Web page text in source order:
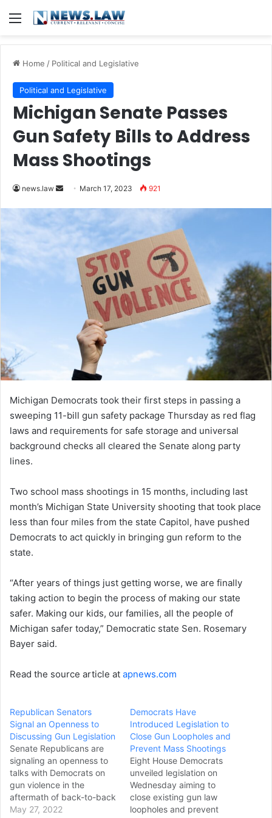
Menu
Home / Political and Legislative
Political and Legislative
Michigan Senate Passes
Gun Safety Bills to Address
Mass Shootings
news.law
Send
email
March 17, 2023 921
Michigan Democrats took their first steps in passing a
sweeping 11-bill gun safety package Thursday as red flag
laws and requirements for safe storage and universal
background checks all cleared the Senate along party
lines.
Two school mass shootings in 15 months, including last
month’s Michigan State University shooting that took place
less than four miles from the state Capitol, have pushed
Democrats to act quickly in bringing gun reform to the
state.
“After years of things just getting worse, we are finally
taking action to begin the process of making our state
safer. Making our kids, our families, all the people of
Michigan safer today,” Democratic state Sen. Rosemary
Bayer said.
Read the source article at apnews.com
Republican Senators
Signal an Openness to
Discussing Gun Legislation
Senate Republicans are
signaling an openness to
talks with Democrats on
gun violence in the
aftermath of back-to-back
mass shootings. As
May 27, 2022
Democrats Have
Introduced Legislation to
Close Gun Loopholes and
Prevent Mass Shootings
Eight House Democrats
unveiled legislation on
Wednesday aiming to
close existing gun law
loopholes and prevent